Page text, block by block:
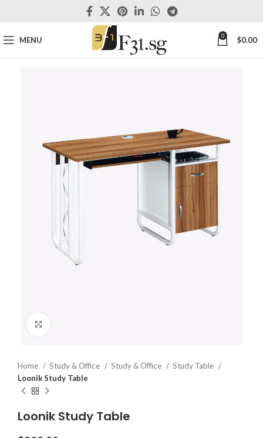
MENU 0 $0.00
Home Study & Office Study & Office
Study Table
Loonik Study Table
Loonik Study Table